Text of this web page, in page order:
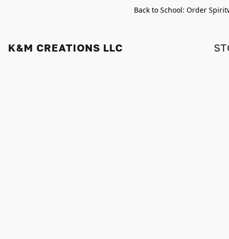
Back to School: Order
K&M CREATIONS LLC